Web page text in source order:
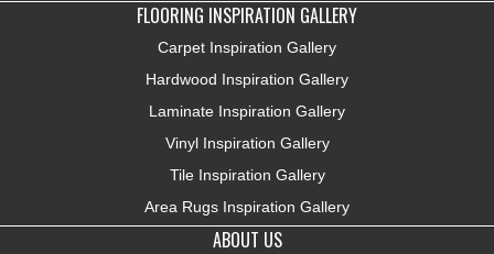
FLOORING INSPIRATION GALLERY
Carpet Inspiration Gallery
Hardwood Inspiration Gallery
Laminate Inspiration Gallery
Vinyl Inspiration Gallery
Tile Inspiration Gallery
Area Rugs Inspiration Gallery
ABOUT US